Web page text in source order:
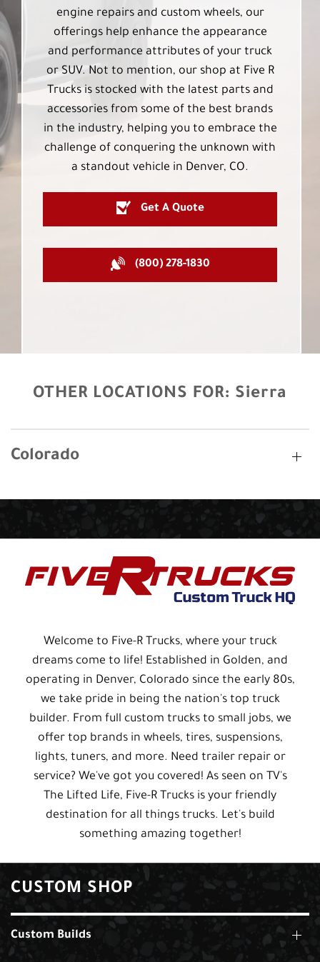
engine repairs and custom wheels, our
offerings help enhance the appearance
and performance attributes of your truck
or SUV. Not to mention, our shop at Five R
Trucks is stocked with the latest parts and
accessories from some of the best brands
in the industry, helping you to embrace the
challenge of conquering the unknown with
a standout vehicle in Denver, CO.
Get A Quote
(800) 278-1830
OTHER LOCATIONS FOR: Sierra
Colorado
Welcome to Five-R Trucks, where your truck
dreams come to life! Established in Golden, and
operating in Denver, Colorado since the early 80s,
we take pride in being the nation's top truck
builder. From full custom trucks to small jobs, we
offer top brands in wheels, tires, suspensions,
lights, tuners, and more. Need trailer repair or
service? We've got you covered! As seen on TV's
The Lifted Life, Five-R Trucks is your friendly
destination for all things trucks. Let's build
something amazing together!
CUSTOM SHOP
Custom Builds